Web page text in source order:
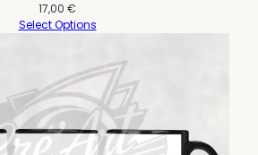
17,00 €
Select Options